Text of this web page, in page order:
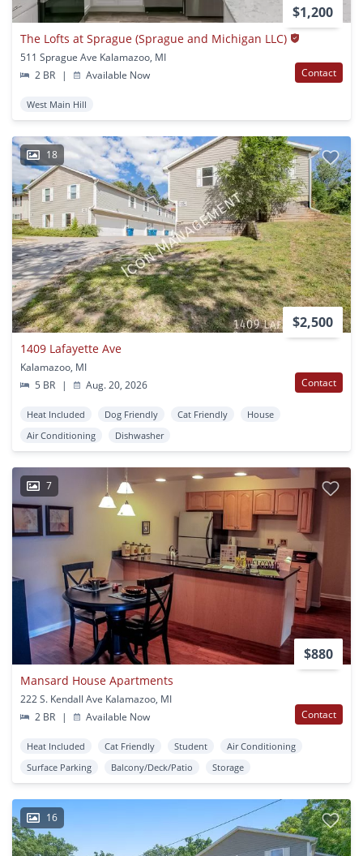
$1,200
The Lofts at Sprague (Sprague and Michigan LLC)
511 Sprague Ave Kalamazoo, MI
2 BR
| Available Now Contact
West Main Hill
18
$2,500
1409 Lafayette Ave
Kalamazoo, MI
5 BR
| Aug. 20, 2026 Contact
Heat Included Dog Friendly Cat Friendly
House
Air Conditioning
Dishwasher
7
$880
Mansard House Apartments
222 S. Kendall Ave Kalamazoo, MI
2 BR
| Available Now Contact
Heat Included Cat Friendly Student
Air Conditioning
Surface Parking
Balcony/Deck/Patio Storage
16